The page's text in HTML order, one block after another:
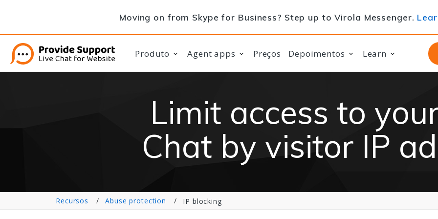
Moving on from Skype for Business? Step up to Virola Messenger.
Produto Agent apps Preços Depoimentos Learn
Limit access to
Chat by visitor IP
Recursos Abuse protection IP blocking